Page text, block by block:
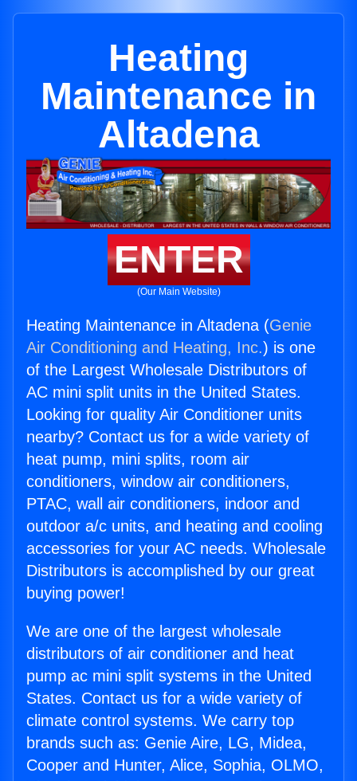
Heating
Maintenance in
Altadena
ENTER
(Our Main Website)
Heating Maintenance in Altadena (Genie
Air Conditioning and Heating, Inc.) is one
of the Largest Wholesale Distributors of
AC mini split units in the United States.
Looking for quality Air Conditioner units
nearby? Contact us for a wide variety of
heat pump, mini splits, room air
conditioners, window air conditioners,
PTAC, wall air conditioners, indoor and
outdoor a/c units, and heating and cooling
accessories for your AC needs. Wholesale
Distributors is accomplished by our great
buying power!
We are one of the largest wholesale
distributors of air conditioner and heat
pump ac mini split systems in the United
States. Contact us for a wide variety of
climate control systems. We carry top
brands such as: Genie Aire, LG, Midea,
Cooper and Hunter, Alice, Sophia, OLMO,